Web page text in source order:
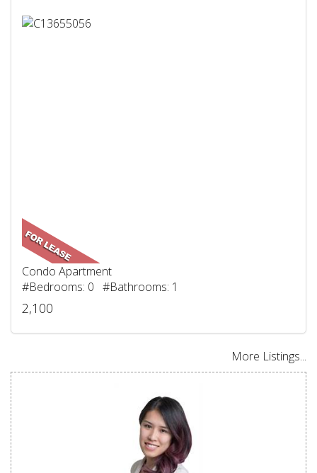
Condo Apartment
#Bedrooms: 0 #Bathrooms: 1
2,100
More Listings...